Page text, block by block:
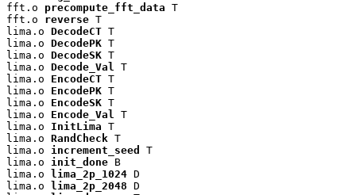
fft.o precompute_fft_data T
fft.o reverse T
lima.o DecodeCT T
lima.o DecodePK T
lima.o DecodeSK T
lima.o Decode_Val
T
lima.o EncodeCT T
lima.o EncodePK T
lima.o EncodeSK T
lima.o Encode_Val
T
lima.o InitLima T
lima.o RandCheck T
lima.o increment_seed
T
lima.o init_done B
lima.o lima_2p_1024 D
lima.o lima_2p_2048 D